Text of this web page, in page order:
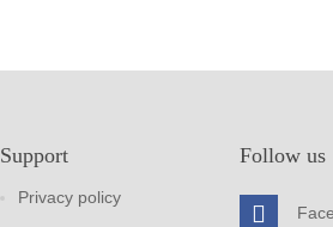
Support
Privacy policy
Follow us